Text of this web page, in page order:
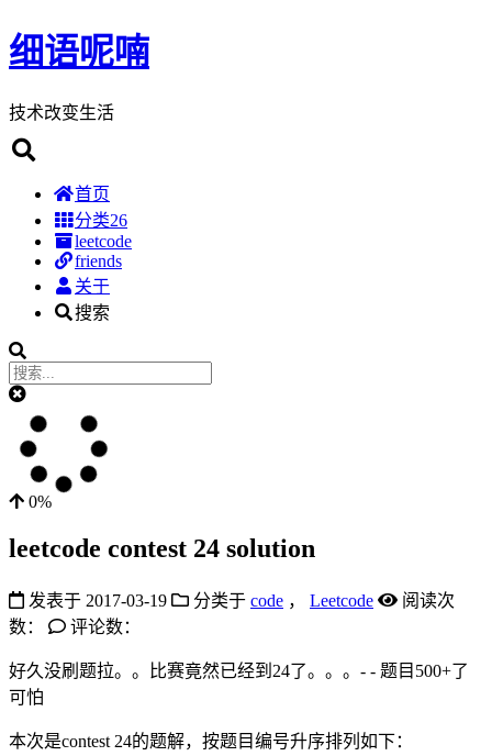
细语呢喃
技术改变生活
首页
分类26
leetcode
friends
关于
搜索
0%
leetcode contest 24 solution
发表于 2017-03-19 分类于 code ， Leetcode
阅读次
数：
评论数：
好久没刷题拉。。比赛竟然已经到24了。。。- - 题目500+了
可怕
本次是contest 24的题解，按题目编号升序排列如下：